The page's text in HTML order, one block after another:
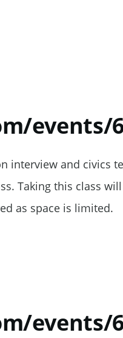
events/
interview and civics
Taking this class
as space is limited.
events/